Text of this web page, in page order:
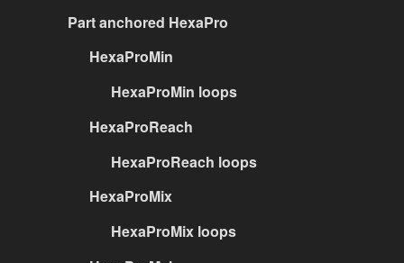
Part anchored HexaPro
HexaProMin
HexaProMin loops
HexaProReach
HexaProReach loops
HexaProMix
HexaProMix loops